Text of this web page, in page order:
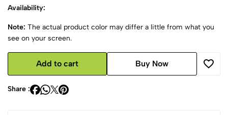
Availability:
Note: The actual product color may differ a little from what you
see on your screen.
Add to cart Buy Now
Share :